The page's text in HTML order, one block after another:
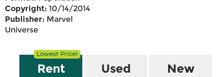
Copyright: 10/14/2014
Publisher: Marvel
Universe
Rent Used New